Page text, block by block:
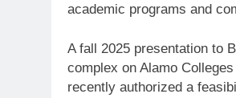
academic programs and
A fall 2025 presentation to
complex on Alamo
recently authorized a